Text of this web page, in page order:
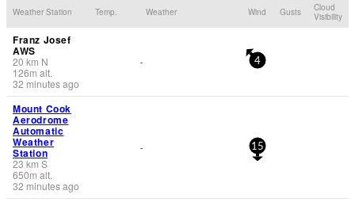
Weather Station Temp. Weather Wind Gusts
Cloud
Visibility
Franz Josef
AWS
20 km N
126m alt.
32 minutes ago
- 4
Mount Cook
Aerodrome
Automatic
Weather
Station
23 km S
650m alt.
32 minutes ago
- 15